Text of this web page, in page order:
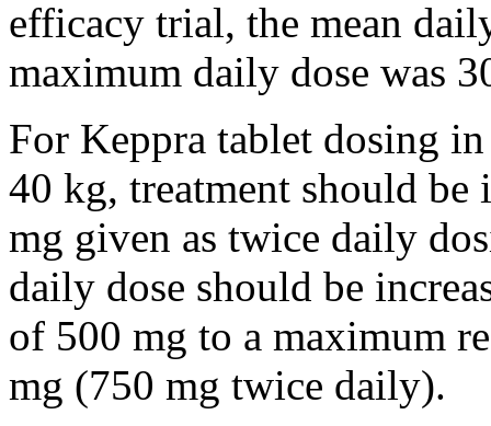
efficacy trial, the mean
maximum daily dose was
For Keppra tablet dosing
40 kg, treatment should
mg given as twice daily
daily dose should be
of 500 mg to a maximum
mg (750 mg twice daily).